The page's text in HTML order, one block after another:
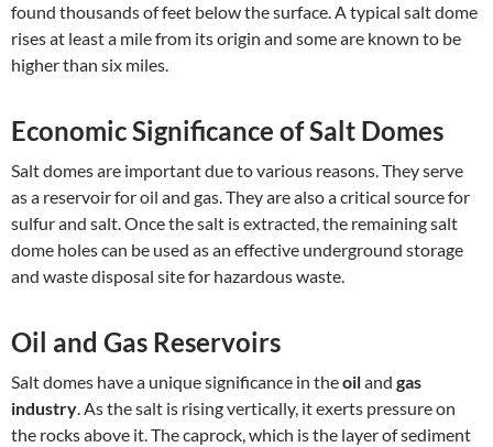
found thousands of feet below the surface. A typical salt dome
rises at least a mile from its origin and some are known to be
higher than six miles.
Economic Significance of Salt Domes
Salt domes are important due to various reasons. They serve
as a reservoir for oil and gas. They are also a critical source for
sulfur and salt. Once the salt is extracted, the remaining salt
dome holes can be used as an effective underground storage
and waste disposal site for hazardous waste.
Oil and Gas Reservoirs
Salt domes have a unique significance in theoiland gas
industry. As the salt is rising vertically, it exerts pressure on
the rocks above it. The caprock, which is the layer of sediment